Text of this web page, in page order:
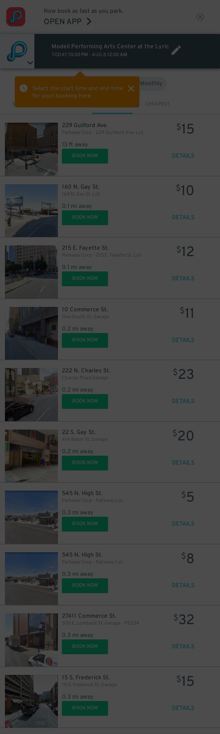
Now book as fast as you park.
OPEN APP
Modell Performing Arts Center at the Lyric
TODAY 10:30 PM - AUG 8 12:30 AM
Select the start time and end time
for your booking here.
Monthly
Sort by CHEAPEST
229 Guilford Ave.
Parkway Corp - 229 Guilford Ave. Lot
13 ft away
$15
BOOK NOW DETAILS
160 N. Gay St.
160 N. Gay St. Lot
0.1 mi away
$10
BOOK NOW DETAILS
215 E. Fayette St.
Parkway Corp - 215 E. Fayette St. Lot
0.1 mi away
$12
BOOK NOW DETAILS
10 Commerce St.
One South St. Garage
0.2 mi away
$11
BOOK NOW DETAILS
222 N. Charles St.
Charles Plaza Garage
0.2 mi away
$23
BOOK NOW DETAILS
22 S. Gay St.
414 Water St. Garage
0.2 mi away
$20
BOOK NOW DETAILS
545 N. High St.
Parkway Corp - Fallsway Lot
0.3 mi away
$5
BOOK NOW DETAILS
545 N. High St.
Parkway Corp - Fallsway Lot
0.3 mi away
$8
BOOK NOW DETAILS
27411 Commerce St.
300 E. Lombard St. Garage - P2334
0.3 mi away
$32
BOOK NOW DETAILS
15 S. Frederick St.
15 S. Frederick St. Garage
0.3 mi away
$15
BOOK NOW DETAILS